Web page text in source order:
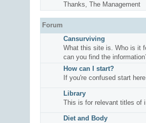
Thanks, The Management
Forum
Cansurviving
What this site is. Who is it
can you find the
How can I start?
If you're confused start
Library
This is for relevant titles of
Diet and Body